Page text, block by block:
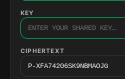
KEY
CIPHERTEXT